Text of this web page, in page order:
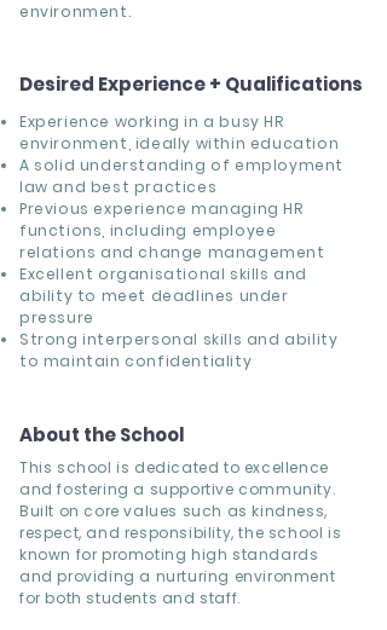
environment.
Desired Experience + Qualifications
Experience working in a busy HR
environment, ideally within education
A solid understanding of employment
law and best practices
Previous experience managing HR
functions, including employee
relations and change management
Excellent organisational skills and
ability to meet deadlines under
pressure
Strong interpersonal skills and ability
to maintain confidentiality
About the School
This school is dedicated to excellence
and fostering a supportive community.
Built on core values such as kindness,
respect, and responsibility, the school is
known for promoting high standards
and providing a nurturing environment
for both students and staff.